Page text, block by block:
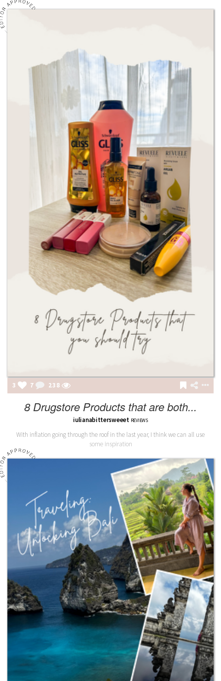
3 7 238
8 Drugstore Products that are both...
iulianabittersweeet REVIEWS
With inflation going through the roof in the last year, I think we can all use
some inspiration